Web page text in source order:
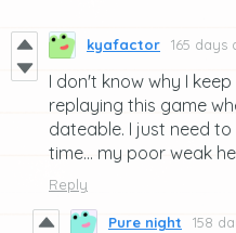
kyafactor 165 days
I don't know why I
replaying this game
dateable. I just need
time... my poor weak
Reply
Pure night 158